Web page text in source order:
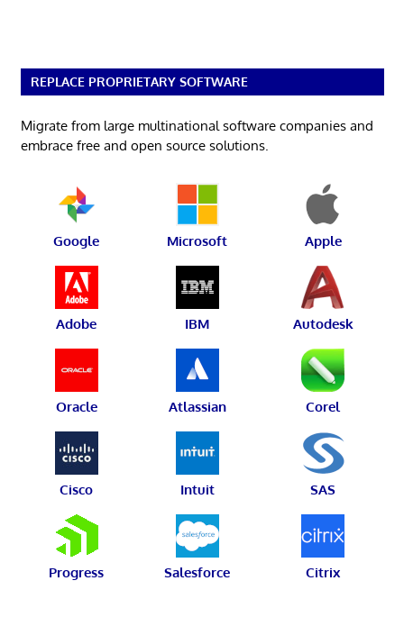
REPLACE PROPRIETARY SOFTWARE
Migrate from large multinational software companies and
embrace free and open source solutions.
Google Microsoft Apple
Adobe IBM Autodesk
Oracle Atlassian Corel
Cisco Intuit SAS
Progress Salesforce Citrix